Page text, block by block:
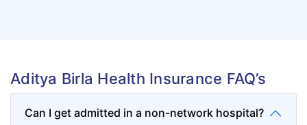
Aditya Birla Health Insurance FAQ’s
Can I get admitted in a non-network hospital?